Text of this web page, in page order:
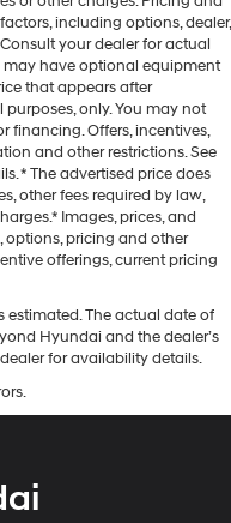
including options, dealer,
your dealer for actual
may have optional equipment
that appears after
only. You may not
financing. Offers, incentives,
and other restrictions. See
* The advertised price does
other fees required by law,
Images, prices, and
options, pricing and other
offerings, current pricing
estimated. The actual date of
Hyundai and the dealer’s
for availability details.